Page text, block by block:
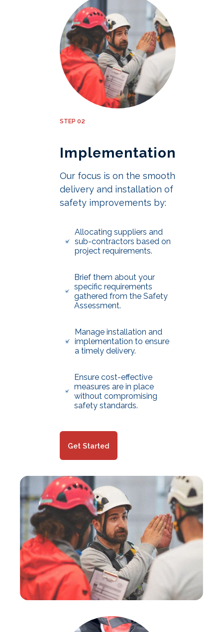
STEP 02
Implementation
Our focus is on the smooth
delivery and installation of
safety improvements by:
Allocating suppliers and
sub-contractors based on
project requirements.
Brief them about your
specific requirements
gathered from the Safety
Assessment.
Manage installation and
implementation to ensure
a timely delivery.
Ensure cost-effective
measures are in place
without compromising
safety standards.
Get Started